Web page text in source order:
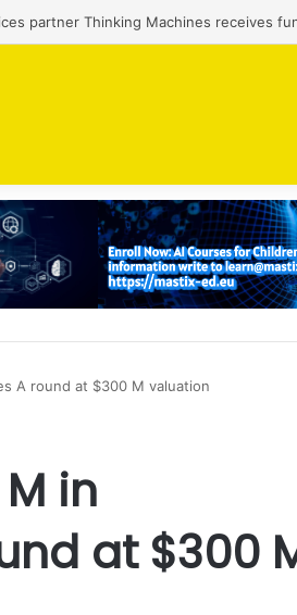
partner Thinking Machines receives
A round at $300 M valuation
in
at $300